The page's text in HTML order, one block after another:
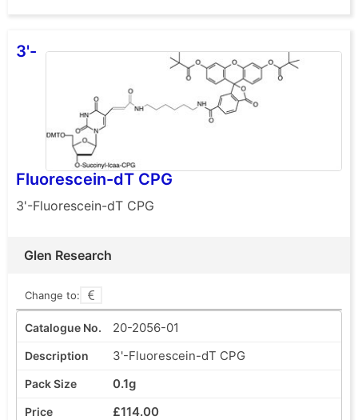
3'-
Fluorescein-dT CPG
3'-Fluorescein-dT CPG
Glen Research
Change to:
20-2056-01
3'-Fluorescein-dT CPG
0.1g
£114.00